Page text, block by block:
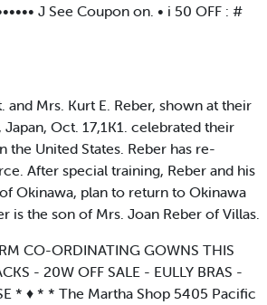
J See Coupon on. • i 50 OFF : #
and Mrs. Kurt E. Reber, shown at their
Oct. 17,1K1. celebrated their
the United States. Reber has re-
After special training, Reber and his
Okinawa, plan to return to Okinawa
is the son of Mrs. Joan Reber of Villas.
CO-ORDINATING GOWNS THIS
- 20W OFF SALE - EULLY BRAS -
* ♦ * * The Martha Shop 5405 Pacific